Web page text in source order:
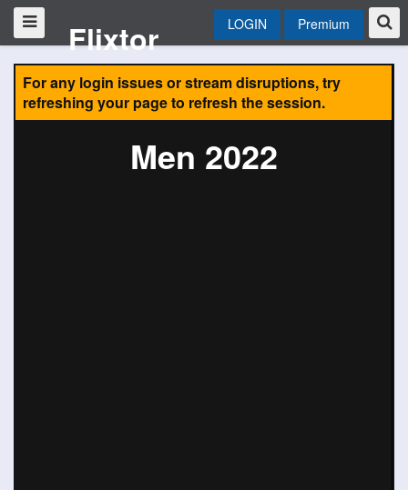
Flixtor LOGIN Premium
For any login issues or stream disruptions, try
refreshing your page to refresh the session.
Men 2022